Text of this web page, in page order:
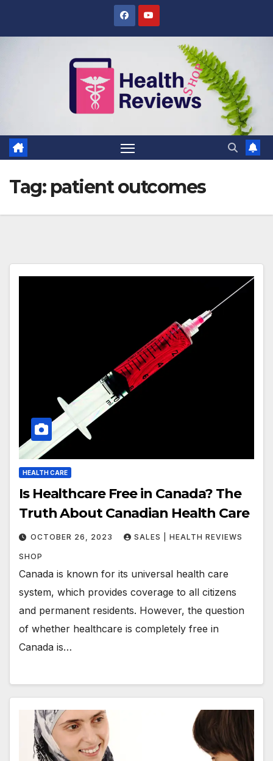
Tag: patient outcomes
HEALTH CARE
Is Healthcare Free in Canada? The
Truth About Canadian Health Care
OCTOBER 26, 2023 SALES | HEALTH REVIEWS
SHOP
Canada is known for its universal health care
system, which provides coverage to all citizens
and permanent residents. However, the question
of whether healthcare is completely free in
Canada is…